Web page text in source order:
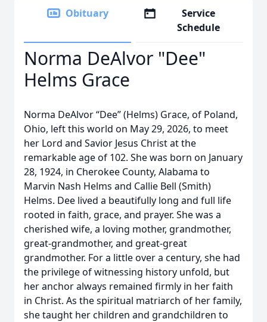
Obituary
Service
Schedule
Norma DeAlvor "Dee"
Helms Grace
Norma DeAlvor “Dee” (Helms) Grace, of Poland,
Ohio, left this world on May 29, 2026, to meet
her Lord and Savior Jesus Christ at the
remarkable age of 102. She was born on January
28, 1924, in Cherokee County, Alabama to
Marvin Nash Helms and Callie Bell (Smith)
Helms. Dee lived a beautifully long and full life
rooted in faith, grace, and prayer. She was a
cherished wife, a loving mother, grandmother,
great-grandmother, and great-great
grandmother. For a little over a century, she had
the privilege of witnessing history unfold, but
her anchor always remained firmly in her faith
in Christ. As the spiritual matriarch of her family,
she taught her children and grandchildren to